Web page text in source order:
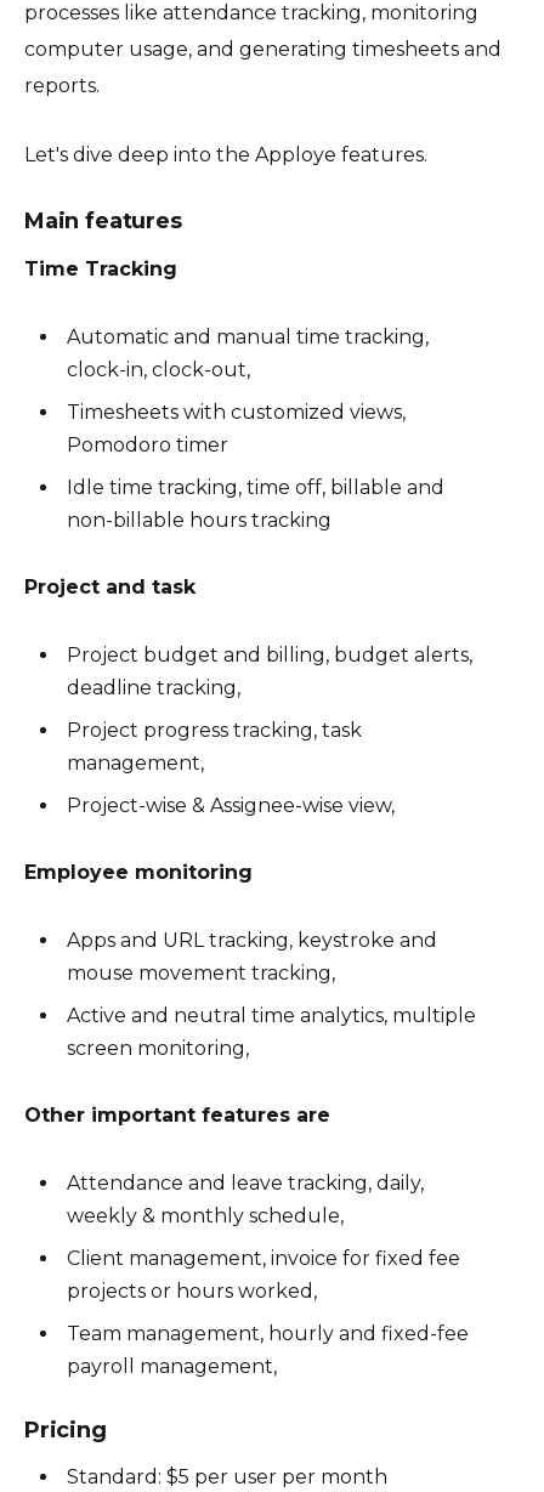
processes like attendance tracking, monitoring
computer usage, and generating timesheets and
reports.
Let's dive deep into the Apploye features.
Main features
Time Tracking
Automatic and manual time tracking,
clock-in, clock-out,
Timesheets with customized views,
Pomodoro timer
Idle time tracking, time off, billable and
non-billable hours tracking
Project and task
Project budget and billing, budget alerts,
deadline tracking,
Project progress tracking, task
management,
Project-wise & Assignee-wise view,
Employee monitoring
Apps and URL tracking, keystroke and
mouse movement tracking,
Active and neutral time analytics, multiple
screen monitoring,
Other important features are
Attendance and leave tracking, daily,
weekly & monthly schedule,
Client management, invoice for fixed fee
projects or hours worked,
Team management, hourly and fixed-fee
payroll management,
Pricing
Standard: $5 per user per month